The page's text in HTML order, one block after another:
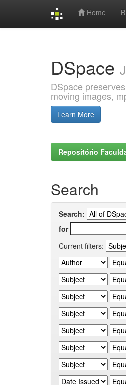
Home
DSpace
DSpace
moving images,
Learn More
Repositório
Search
Search:
for
Current filters: